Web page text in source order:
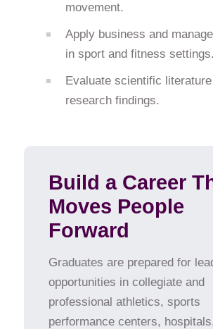
movement.
Apply business and
in sport and fitness settings.
Evaluate scientific
research findings.
Build a Career
Moves People
Forward
Graduates are prepared for
opportunities in collegiate and
professional athletics, sports
performance centers,